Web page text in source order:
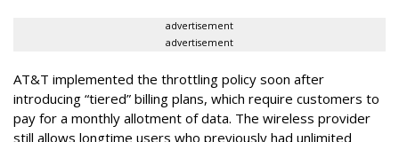
advertisement
advertisement
AT&T implemented the throttling policy soon after
introducing “tiered” billing plans, which require customers to
pay for a monthly allotment of data. The wireless provider
still allows longtime users who previously had unlimited